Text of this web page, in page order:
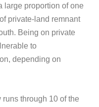
large proportion of one
private-land remnant
Being on private
to
depending on
through 10 of the